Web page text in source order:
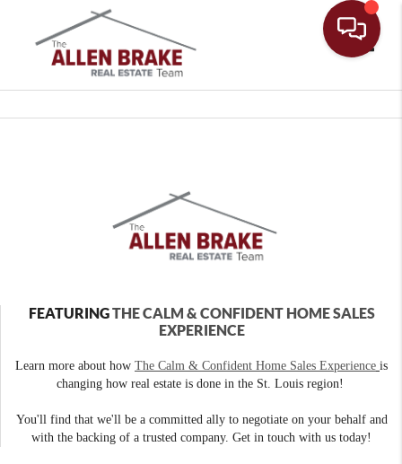
FEATURINGTHE CALM & CONFIDENT HOME SALES
EXPERIENCE
Learn more about how The Calm & Confident Home Sales Experience is
changing how real estate is done in the St. Louis region!
You'll find that we'll be a committed ally to negotiate on your behalf and
with the backing of a trusted company. Get in touch with us today!